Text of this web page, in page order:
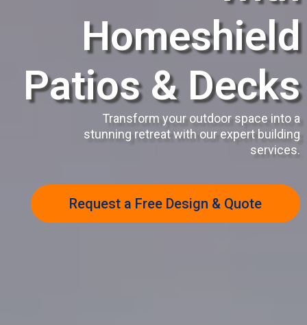
Homeshield
Patios & Decks
Transform your outdoor space into a
stunning retreat with our expert building
services.
Request a Free Design & Quote